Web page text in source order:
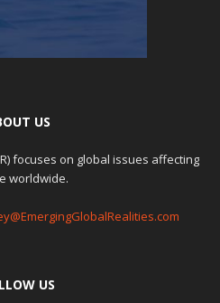
US
focuses on global issues affecting
worldwide.
US